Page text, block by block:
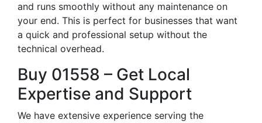
and runs smoothly without any maintenance on
your end. This is perfect for businesses that want
a quick and professional setup without the
technical overhead.
Buy 01558 – Get Local
Expertise and Support
We have extensive experience serving the